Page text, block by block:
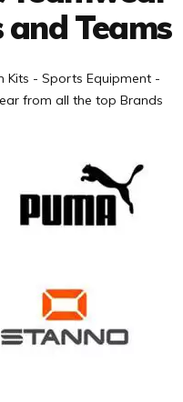
Teams
Kits - Sports Equipment -
from all the top Brands